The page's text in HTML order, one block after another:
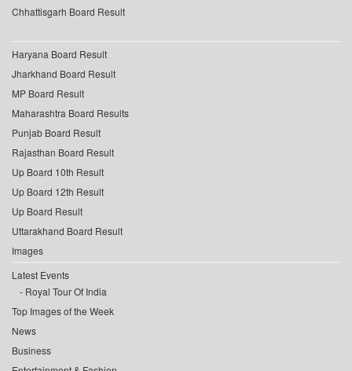
Chhattisgarh Board Result
Haryana Board Result
Jharkhand Board Result
MP Board Result
Maharashtra Board Results
Punjab Board Result
Rajasthan Board Result
Up Board 10th Result
Up Board 12th Result
Up Board Result
Uttarakhand Board Result
Images
Latest Events
Royal Tour Of India
Top Images of the Week
News
Business